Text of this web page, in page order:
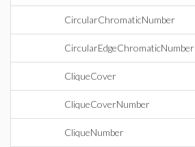
CircularChromaticNumber
CircularEdgeChromaticNumber
CliqueCover
CliqueCoverNumber
CliqueNumber